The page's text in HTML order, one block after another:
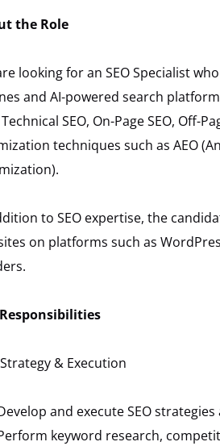
the Role
looking for an SEO Specialist
and AI-powered search
SEO, On-Page SEO, Off-
techniques such as AEO
to SEO expertise, the
on platforms such as
Strategy & Execution
and execute SEO
keyword research,